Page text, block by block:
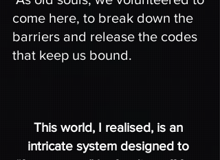
come here, to break down the
barriers and release the codes
that keep us bound.
This world, I realised, is an
intricate system designed to